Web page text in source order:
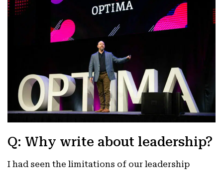
Q: Why write about leadership?
I had seen the limitations of our leadership